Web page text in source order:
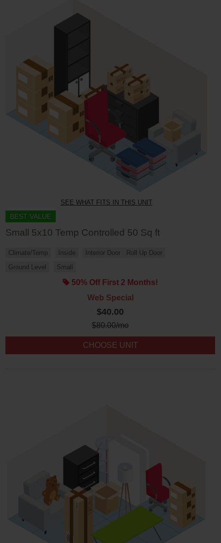
SEE WHAT FITS IN THIS UNIT
BEST VALUE
Small 5x10 Temp Controlled 50 Sq ft
Climate/Temp Inside Interior Door
Roll Up Door
Ground Level
Small
50% Off First 2 Months!
Web Special
$40.00
$80.00/mo
CHOOSE UNIT